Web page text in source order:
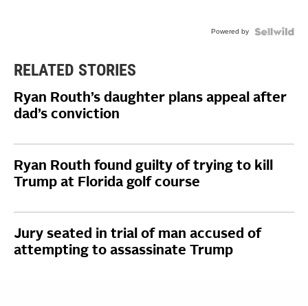
Powered by
RELATED STORIES
Ryan Routh’s daughter plans appeal after
dad’s conviction
Ryan Routh found guilty of trying to kill
Trump at Florida golf course
Jury seated in trial of man accused of
attempting to assassinate Trump